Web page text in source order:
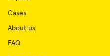
Cases
About us
FAQ